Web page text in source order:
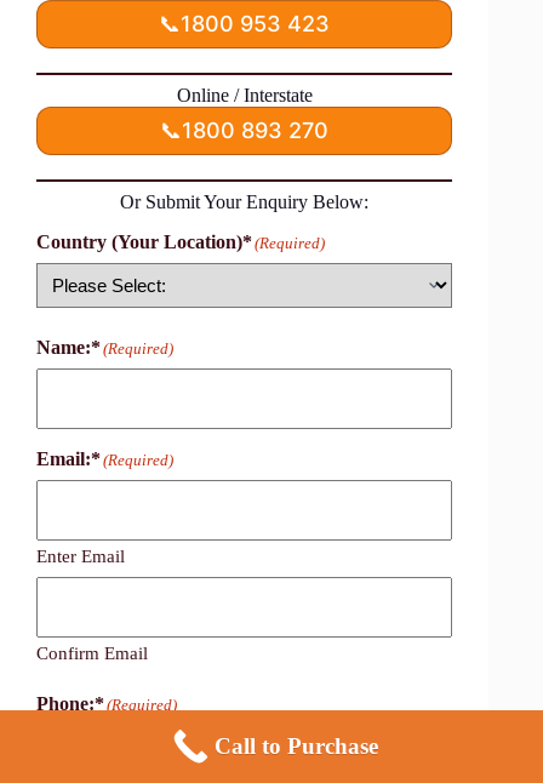
📞1800 953 423
Online / Interstate
📞1800 893 270
Or Submit Your Enquiry Below:
Country (Your Location)*(Required)
Name:*(Required)
Email:*(Required)
Enter Email
Confirm Email
Phone:*(Required)
Call to Purchase